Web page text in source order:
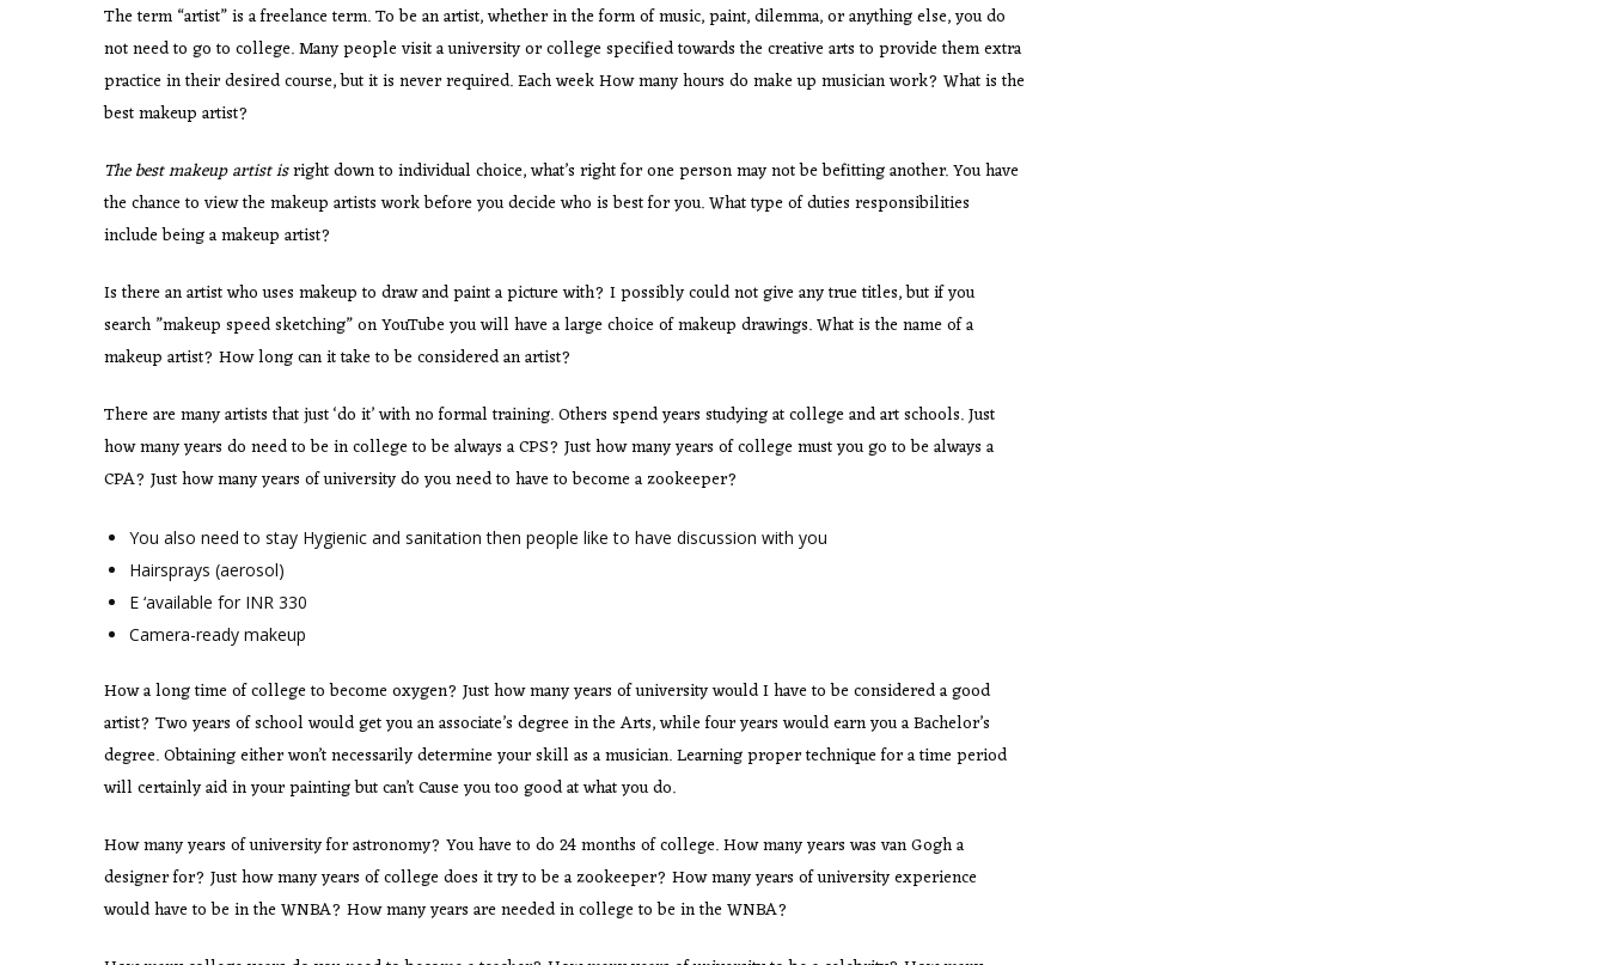
The term “artist” is a freelance term. To be an artist, whether in the form of music, paint, dilemma, or anything else, you do
not need to go to college. Many people visit a university or college specified towards the creative arts to provide them extra
practice in their desired course, but it is never required. Each week How many hours do make up musician work? What is the
best makeup artist?
The best makeup artist isright down to individual choice, what’s right for one person may not be befitting another. You have
the chance to view the makeup artists work before you decide who is best for you. What type of duties responsibilities
include being a makeup artist?
Is there an artist who uses makeup to draw and paint a picture with? I possibly could not give any true titles, but if you
search ”makeup speed sketching” on YouTube you will have a large choice of makeup drawings. What is the name of a
makeup artist? How long can it take to be considered an artist?
There are many artists that just ‘do it’ with no formal training. Others spend years studying at college and art schools. Just
how many years do need to be in college to be always a CPS? Just how many years of college must you go to be always a
CPA? Just how many years of university do you need to have to become a zookeeper?
You also need to stay Hygienic and sanitation then people like to have discussion with you
Hairsprays (aerosol)
E ‘available for INR 330
Camera-ready makeup
How a long time of college to become oxygen? Just how many years of university would I have to be considered a good
artist? Two years of school would get you an associate’s degree in the Arts, while four years would earn you a Bachelor’s
degree. Obtaining either won’t necessarily determine your skill as a musician. Learning proper technique for a time period
will certainly aid in your painting but can’t Cause you too good at what you do.
How many years of university for astronomy? You have to do 24 months of college. How many years was van Gogh a
designer for? Just how many years of college does it try to be a zookeeper? How many years of university experience
would have to be in the WNBA? How many years are needed in college to be in the WNBA?